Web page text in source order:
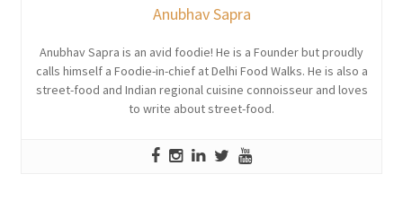
Anubhav Sapra
Anubhav Sapra is an avid foodie! He is a Founder but proudly
calls himself a Foodie-in-chief at Delhi Food Walks. He is also a
street-food and Indian regional cuisine connoisseur and loves
to write about street-food.